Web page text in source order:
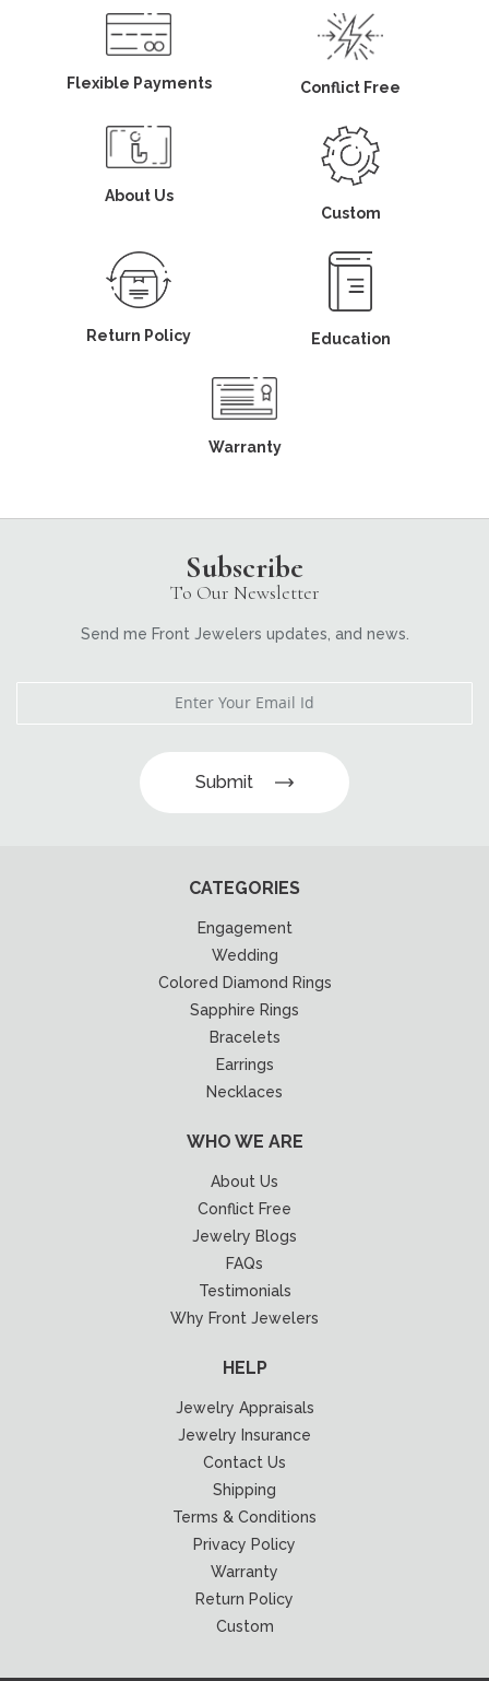
Flexible Payments Conflict Free
About Us
Custom
Return Policy Education
Warranty
Subscribe
To Our Newsletter
Send me Front Jewelers updates, and news.
Submit
CATEGORIES
Engagement
Wedding
Colored Diamond Rings
Sapphire Rings
Bracelets
Earrings
Necklaces
WHO WE ARE
About Us
Conflict Free
Jewelry Blogs
FAQs
Testimonials
Why Front Jewelers
HELP
Jewelry Appraisals
Jewelry Insurance
Contact Us
Shipping
Terms & Conditions
Privacy Policy
Warranty
Return Policy
Custom